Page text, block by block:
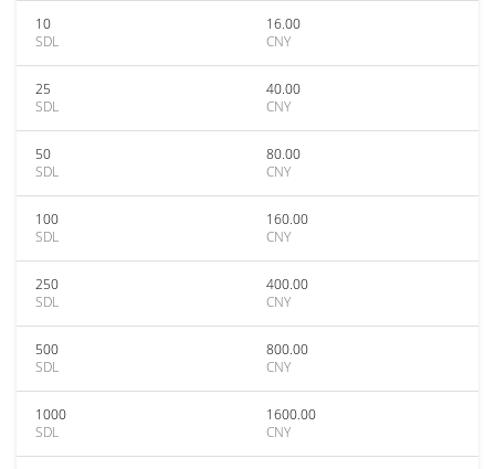
10
SDL
16.00
CNY
25
SDL
40.00
CNY
50
SDL
80.00
CNY
100
SDL
160.00
CNY
250
SDL
400.00
CNY
500
SDL
800.00
CNY
1000
SDL
1600.00
CNY